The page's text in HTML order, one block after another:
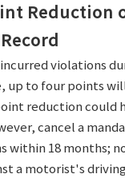
Reduction
violations
up to four points
reduction could
cancel a
within 18 months;
a motorist's